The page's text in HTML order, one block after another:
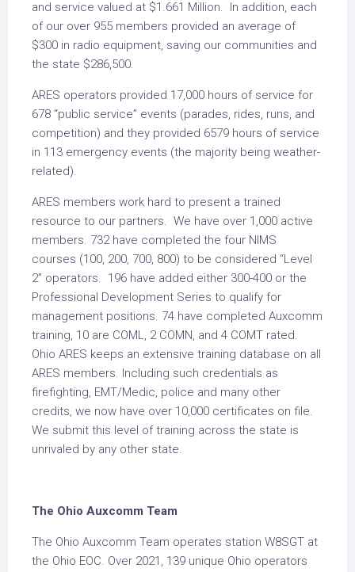
and service valued at $1.661 Million. In addition, each
of our over 955 members provided an average of
$300 in radio equipment, saving our communities and
the state $286,500.
ARES operators provided 17,000 hours of service for
678 “public service” events (parades, rides, runs, and
competition) and they provided 6579 hours of service
in 113 emergency events (the majority being weather-
related).
ARES members work hard to present a trained
resource to our partners. We have over 1,000 active
members. 732 have completed the four NIMS
courses (100, 200, 700, 800) to be considered “Level
2” operators. 196 have added either 300-400 or the
Professional Development Series to qualify for
management positions. 74 have completed Auxcomm
training, 10 are COML, 2 COMN, and 4 COMT rated.
Ohio ARES keeps an extensive training database on all
ARES members. Including such credentials as
firefighting, EMT/Medic, police and many other
credits, we now have over 10,000 certificates on file.
We submit this level of training across the state is
unrivaled by any other state.
The Ohio Auxcomm Team
The Ohio Auxcomm Team operates station W8SGT at
the Ohio EOC. Over 2021, 139 unique Ohio operators